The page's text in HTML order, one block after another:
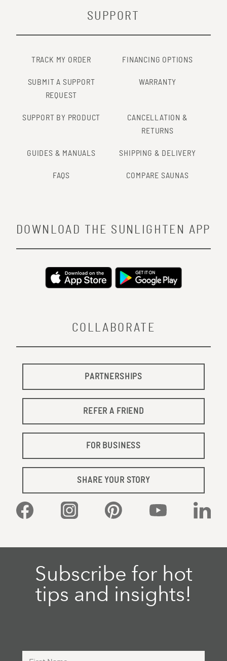
SUPPORT
TRACK MY ORDER FINANCING OPTIONS
SUBMIT A SUPPORT
REQUEST
WARRANTY
SUPPORT BY PRODUCT
CANCELLATION &
RETURNS
GUIDES & MANUALS SHIPPING & DELIVERY
FAQS COMPARE SAUNAS
COLLABORATE
PARTNERSHIPS
REFER A FRIEND
FOR BUSINESS
SHARE YOUR STORY
Facebook Instagram Pinterest YouTube
DOWNLOAD THE SUNLIGHTEN APP
Subscribe for hot
tips and insights!